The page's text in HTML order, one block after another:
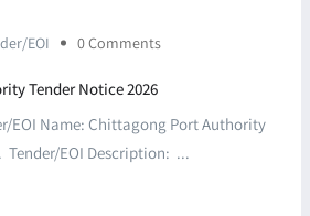
EOI 0 Comments
Tender Notice 2026
EOI Name: Chittagong Port Authority
Tender/EOI Description: ...